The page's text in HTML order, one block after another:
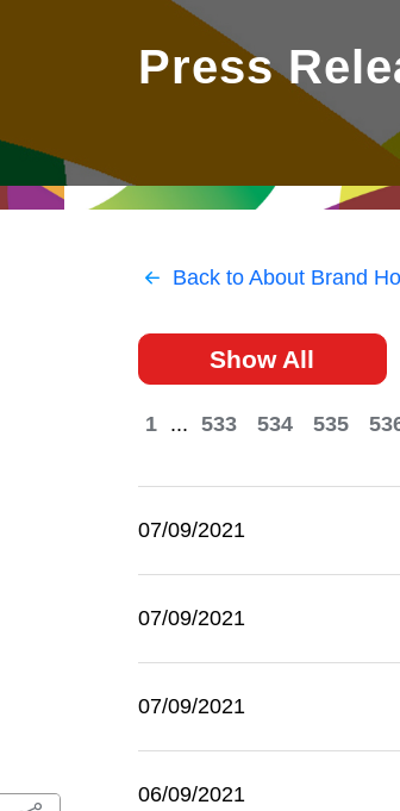
Unique Advantages
What's On - Event
Highlights
Cosmopolitan Lifestyle
Start-ups
HK Promotion @Middle
HK Promotion
HK Promotion
Hong Kong - Where the
Media Stories
Press
Back to About Brand
Show All
1 ... 533 534 535
07/09/2021
07/09/2021
07/09/2021
06/09/2021